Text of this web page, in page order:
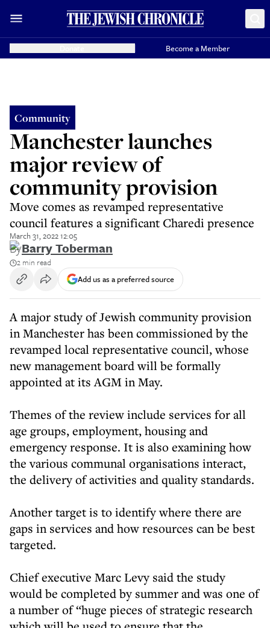
Become a Member
Community
Manchester launches
major review of
community provision
Move comes as revamped representative
council features a significant Charedi presence
March 31, 2022 12:05
ByBarry Toberman
2 min read
Add us as a preferred source
A major study of Jewish community provision
in Manchester has been commissioned by the
revamped local representative council, whose
new management board will be formally
appointed at its AGM in May.
Themes of the review include services for all
age groups, employment, housing and
emergency response. It is also examining how
the various communal organisations interact,
the delivery of activities and quality standards.
Another target is to identify where there are
gaps in services and how resources can be best
targeted.
Chief executive Marc Levy said the study
would be completed by summer and was one of
a number of “huge pieces of strategic research